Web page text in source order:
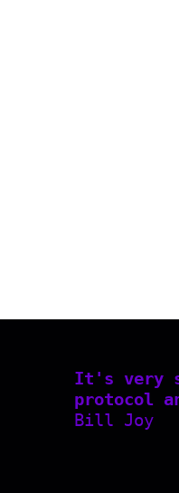
It's very
protocol
Bill Joy